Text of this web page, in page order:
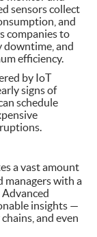
sensors collect
and
companies to
downtime, and
efficiency.
by IoT
signs of
schedule
a vast amount
managers with a
insights —
and even